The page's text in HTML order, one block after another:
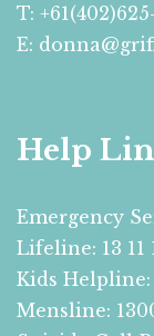
T:
E:
Help
Emergency
Lifeline: 13 11
Kids Helpline:
Mensline: